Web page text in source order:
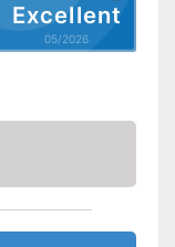
Excellent
05/2026